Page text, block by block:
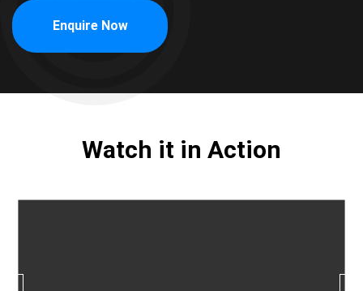
Enquire Now
Watch it in Action